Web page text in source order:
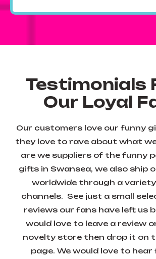
Testimonials
Our Loyal
Our customers love our funny
they love to rave about what
are we suppliers of the funny
gifts in Swansea, we also ship
worldwide through a
channels. See just a small
reviews our fans have left us
would love to leave a review
novelty store then drop it on
page. We would love to hear